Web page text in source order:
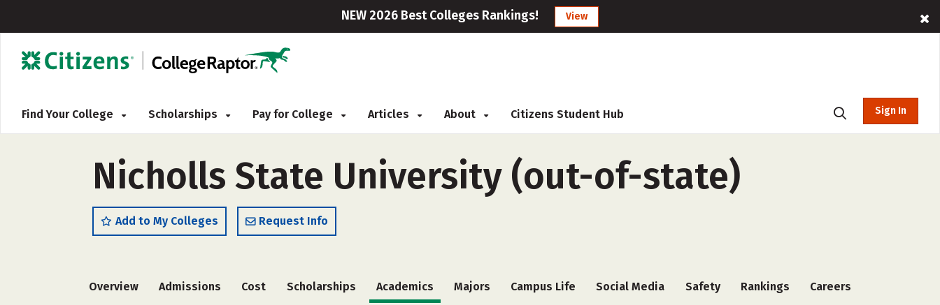
NEW 2026 Best Colleges Rankings! View
Find Your College Scholarships Pay for College Articles About Citizens Student Hub Sign In
Nicholls State University (out-of-state)
Add to My Colleges Request Info
Overview Admissions Cost Scholarships Academics Majors Campus Life Social Media Safety Rankings Careers